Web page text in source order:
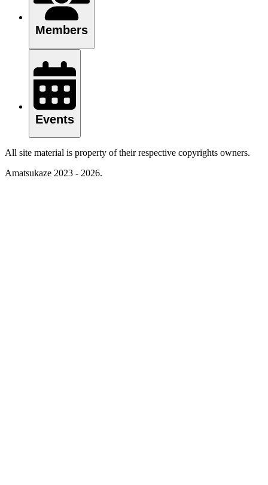
Members
Events
All site material is property of their respective copyrights owners.
Amatsukaze 2023 - 2026.